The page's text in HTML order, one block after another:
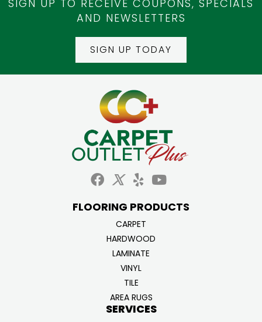
SIGN UP TO RECEIVE COUPONS, SPECIALS
AND NEWSLETTERS
SIGN UP TODAY
FLOORING PRODUCTS
CARPET
HARDWOOD
LAMINATE
VINYL
TILE
AREA RUGS
SERVICES